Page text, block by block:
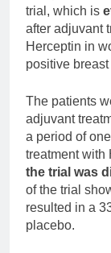
trial, which is
after adjuvant
Herceptin in
positive breast
The patients
adjuvant
a period of
treatment with
the trial was
of the trial
resulted in a
placebo.